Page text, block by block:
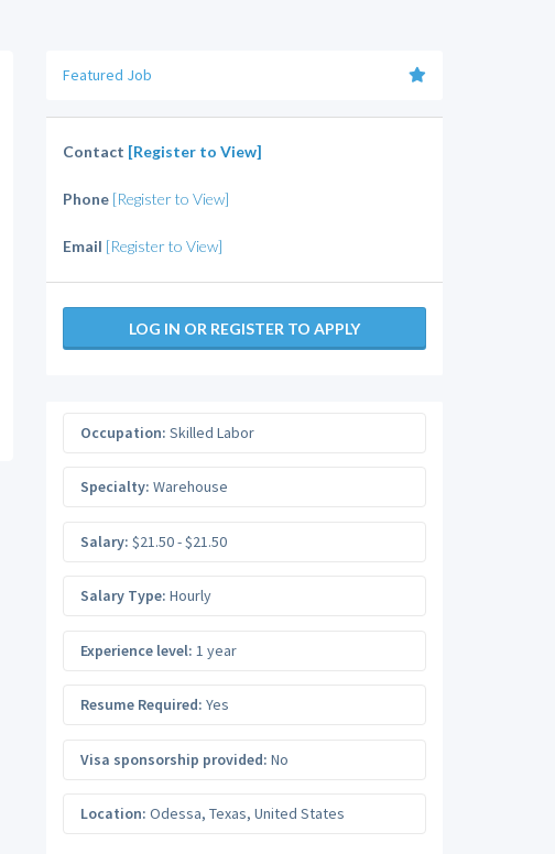
Featured Job
Contact [Register to View]
Phone [Register to View]
Email [Register to View]
LOG IN OR REGISTER TO APPLY
Occupation: Skilled Labor
Specialty: Warehouse
Salary: $21.50 - $21.50
Salary Type: Hourly
Experience level: 1 year
Resume Required: Yes
Visa sponsorship provided: No
Location: Odessa, Texas, United States